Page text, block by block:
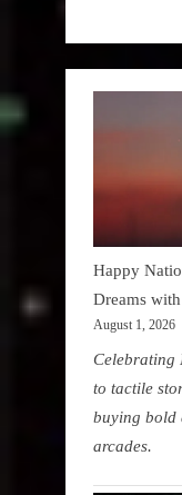
Happy
Dreams
August 1, 2026
Celebrating
to tactile
buying bold
arcades.